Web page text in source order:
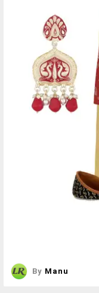
By Manu